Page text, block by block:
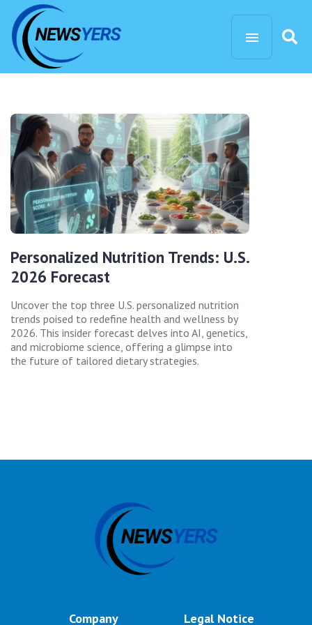
Personalized Nutrition Trends: U.S.
2026 Forecast
Uncover the top three U.S. personalized nutrition
trends poised to redefine health and wellness by
2026. This insider forecast delves into AI, genetics,
and microbiome science, offering a glimpse into
the future of tailored dietary strategies.
Company Legal Notice